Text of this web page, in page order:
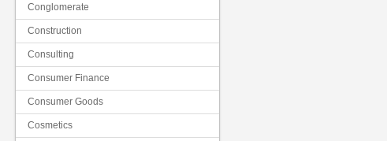
Conglomerate
Construction
Consulting
Consumer Finance
Consumer Goods
Cosmetics